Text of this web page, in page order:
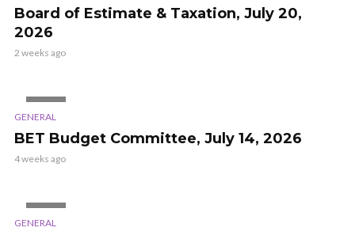
Board of Estimate & Taxation, July 20,
2026
2 weeks ago
GENERAL
BET Budget Committee, July 14, 2026
4 weeks ago
GENERAL